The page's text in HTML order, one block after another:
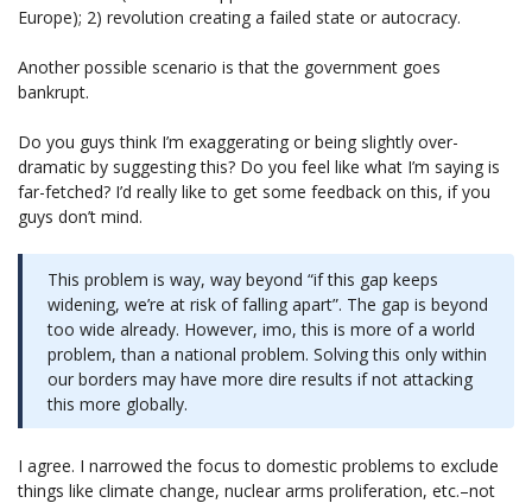
Europe); 2) revolution creating a failed state or autocracy.
Another possible scenario is that the government goes
bankrupt.
Do you guys think I’m exaggerating or being slightly over-
dramatic by suggesting this? Do you feel like what I’m saying is
far-fetched? I’d really like to get some feedback on this, if you
guys don’t mind.
This problem is way, way beyond “if this gap keeps
widening, we’re at risk of falling apart”. The gap is beyond
too wide already. However, imo, this is more of a world
problem, than a national problem. Solving this only within
our borders may have more dire results if not attacking
this more globally.
I agree. I narrowed the focus to domestic problems to exclude
things like climate change, nuclear arms proliferation, etc.–not